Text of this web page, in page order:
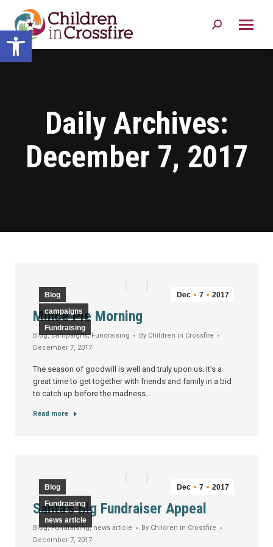
Open toolbar Search:
Daily Archives:
December 7, 2017
Dec 7 2017
Blog
campaigns
Fundraising
Mince Pie Morning
Blog,campaigns,Fundraising By Children in Crossfire
December 7, 2017
The season of goodwill is well and truly upon us. It’s a
great time to get together with friends and family in a bid
to catch up before the madness…
Read more
Dec 7 2017
Blog
Fundraising
news article
Santa’s Big Fundraiser Appeal
Blog,Fundraising, news article By Children in Crossfire
December 7, 2017